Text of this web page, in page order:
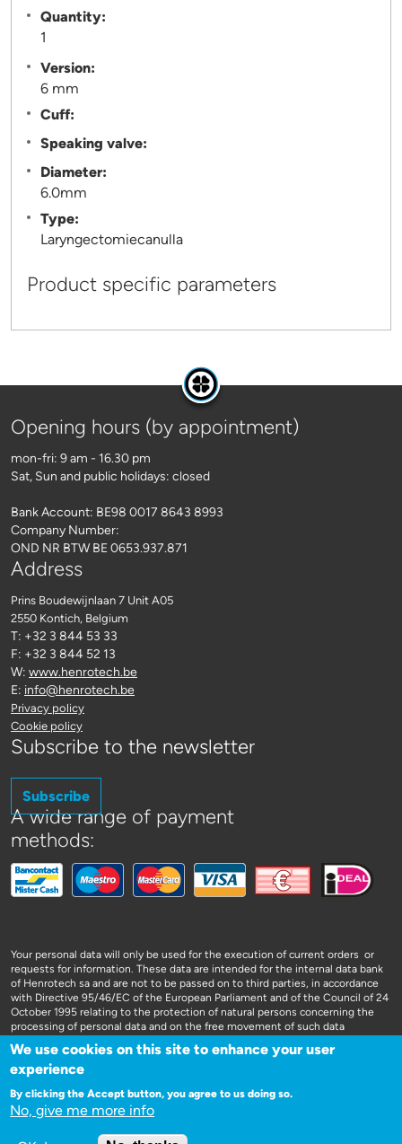
Quantity:
1
Version:
6 mm
Cuff:
Speaking valve:
Diameter:
6.0mm
Type:
Laryngectomiecanulla
Product specific parameters
Opening hours (by appointment)
mon-fri: 9 am - 16.30 pm
Sat, Sun and public holidays: closed
Bank Account: BE98 0017 8643 8993
Company Number:
OND NR BTW BE 0653.937.871
Address
Prins Boudewijnlaan 7 Unit A05
2550 Kontich, Belgium
T: +32 3 844 53 33
F: +32 3 844 52 13
W: www.henrotech.be
E: info@henrotech.be
Privacy policy
Cookie policy
Subscribe to the newsletter
Subscribe
A wide range of payment
methods:
Your personal data will only be used for the execution of current orders or
requests for information. These data are intended for the internal data bank
of Henrotech sa and are not to be passed on to third parties, in accordance
with Directive 95/46/EC of the European Parliament and of the Council of 24
October 1995 relating to the protection of natural persons concerning the
processing of personal data and on the free movement of such data
We use cookies on this site to enhance your user
experience
By clicking the Accept button, you agree to us doing so.
No, give me more info